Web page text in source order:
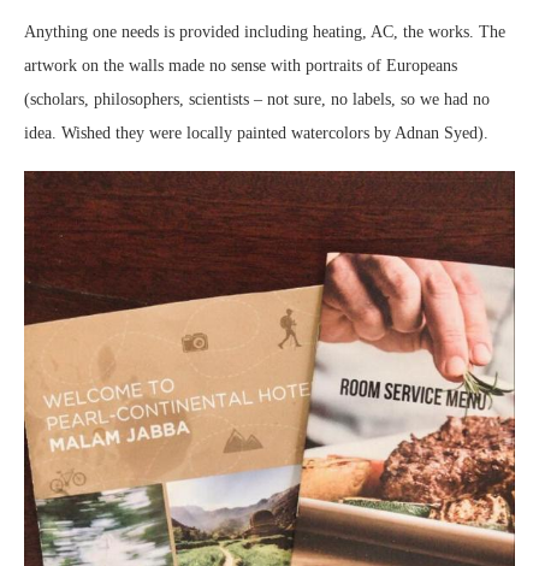
Anything one needs is provided including heating, AC, the works. The
artwork on the walls made no sense with portraits of Europeans
(scholars, philosophers, scientists – not sure, no labels, so we had no
idea. Wished they were locally painted watercolors by Adnan Syed).